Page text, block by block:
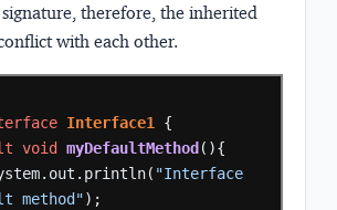
therefore, the inherited
with each other.
Interface1 {
void myDefaultMethod (){
"Interface
method");